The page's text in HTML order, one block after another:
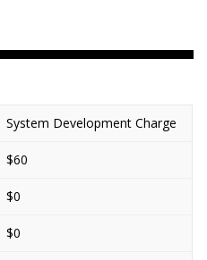
System Development Charge
$60
$0
$0